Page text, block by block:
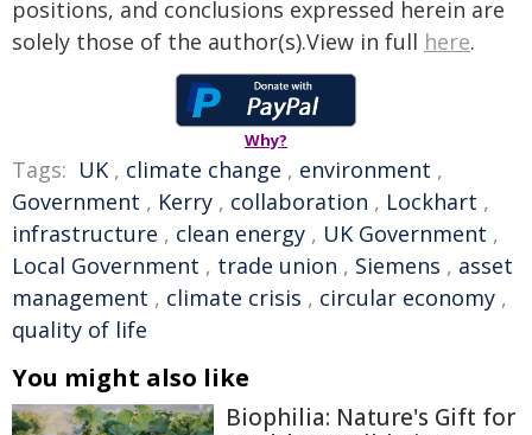
positions, and conclusions expressed herein are
solely those of the author(s).View in full here.
Why?
Tags: UK , climate change , environment ,
Government , Kerry , collaboration , Lockhart ,
infrastructure , clean energy , UK Government ,
Local Government , trade union , Siemens , asset
management , climate crisis , circular economy ,
quality of life
You might also like
Biophilia: Nature's Gift for